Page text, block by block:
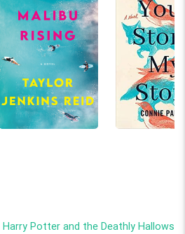
Harry Potter and the Deathly Hallows